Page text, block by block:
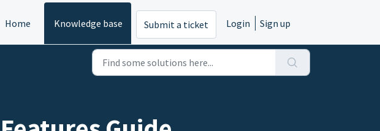
Home Knowledge base Submit a ticket Login Sign up